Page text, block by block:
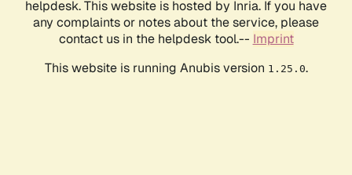
helpdesk. This website is hosted by Inria. If you have
any complaints or notes about the service, please
contact us in the helpdesk tool.-- Imprint
This website is running Anubis version 1.25.0.